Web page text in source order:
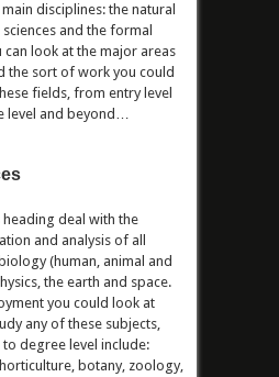
disciplines: the natural
and the formal
can look at the major areas
the sort of work you could
fields, from entry level
level and beyond…
deal with the
and analysis of all
(human, animal and
the earth and space.
you could look at
any of these subjects,
degree level include:
botany, zoology,